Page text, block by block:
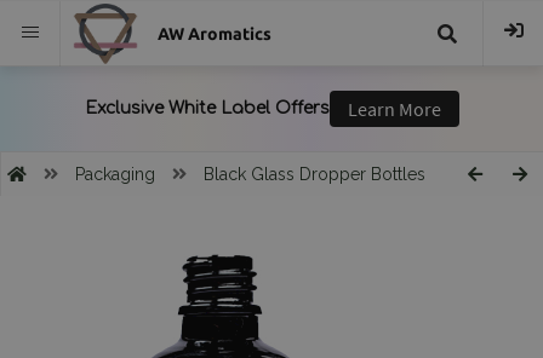
AW Aromatics
Packaging Black Glass Dropper Bottles